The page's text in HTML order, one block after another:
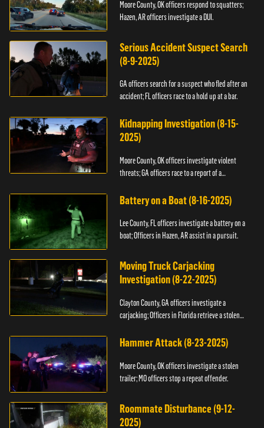
Moore County, OK officers respond to squatters;
Hazen, AR officers investigate a DUI.
Serious Accident Suspect Search
(8-9-2025)
GA officers search for a suspect who fled after an
accident; FL officers race to a hold up at a bar.
Kidnapping Investigation (8-15-
2025)
Moore County, OK officers investigate violent
threats; GA officers race to a report of a
Battery on a Boat (8-16-2025)
Lee County, FL officers investigate a battery on a
boat; Officers in Hazen, AR assist in a pursuit.
Moving Truck Carjacking
Investigation (8-22-2025)
Clayton County, GA officers investigate a
carjacking; Officers in Florida retrieve a stolen
Hammer Attack (8-23-2025)
Moore County, OK officers investigate a stolen
trailer; MO officers stop a repeat offender.
Roommate Disturbance (9-12-
2025)